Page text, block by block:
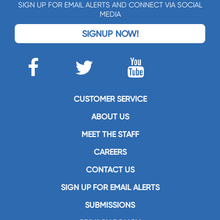
SIGN UP FOR EMAIL ALERTS AND CONNECT VIA SOCIAL
MEDIA
SIGNUP NOW!
CUSTOMER SERVICE
ABOUT US
MEET THE STAFF
CAREERS
CONTACT US
SIGN UP FOR EMAIL ALERTS
SUBMISSIONS